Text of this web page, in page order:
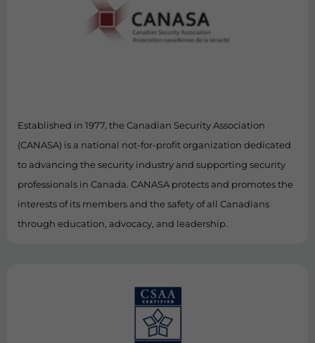
Established in 1977, the Canadian Security Association
(CANASA) is a national not-for-profit organization dedicated
to advancing the security industry and supporting security
professionals in Canada. CANASA protects and promotes the
interests of its members and the safety of all Canadians
through education, advocacy, and leadership.